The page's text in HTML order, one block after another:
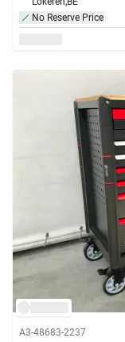
No Reserve Price
A3-48683-2237